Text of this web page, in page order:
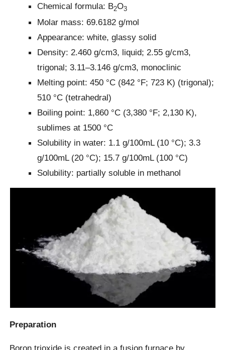
Chemical formula: B2O3
Molar mass: 69.6182 g/mol
Appearance: white, glassy solid
Density: 2.460 g/cm3, liquid; 2.55 g/cm3,
trigonal; 3.11–3.146 g/cm3, monoclinic
Melting point: 450 °C (842 °F; 723 K) (trigonal);
510 °C (tetrahedral)
Boiling point: 1,860 °C (3,380 °F; 2,130 K),
sublimes at 1500 °C
Solubility in water: 1.1 g/100mL (10 °C); 3.3
g/100mL (20 °C); 15.7 g/100mL (100 °C)
Solubility: partially soluble in methanol
Preparation
Boron trioxide is created in a fusion furnace by